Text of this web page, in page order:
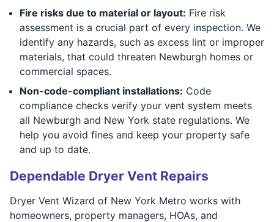
Fire risks due to material or layout: Fire risk
assessment is a crucial part of every inspection. We
identify any hazards, such as excess lint or improper
materials, that could threaten Newburgh homes or
commercial spaces.
Non-code-compliant installations: Code
compliance checks verify your vent system meets
all Newburgh and New York state regulations. We
help you avoid fines and keep your property safe
and up to date.
Dependable Dryer Vent Repairs
Dryer Vent Wizard of New York Metro works with
homeowners, property managers, HOAs, and